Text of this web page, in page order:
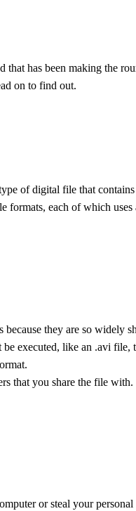
has been making the
on to find out.
of digital file that
each of which
they are so widely
executed, like an .avi
you share the file
or steal your